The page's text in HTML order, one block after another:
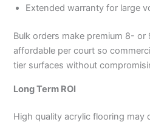
Extended warranty for large
Bulk orders make premium 8-
affordable per court so
tier surfaces without
Long Term ROI
High quality acrylic flooring